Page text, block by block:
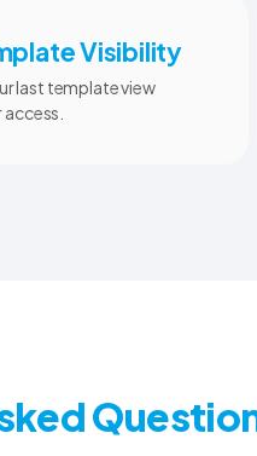
Visibility
last template view